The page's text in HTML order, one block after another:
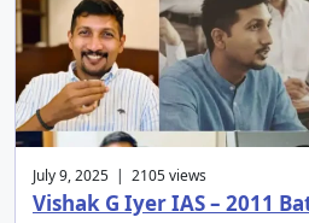
July 9, 2025 | 2105 views
Vishak G Iyer IAS – 2011